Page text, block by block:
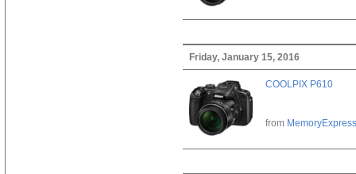
Friday, January 15, 2016
COOLPIX P610
from MemoryExpress